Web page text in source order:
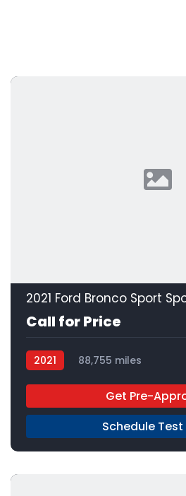
2021 Ford Bronco Sport
Call for Price
2021 88,755 miles
Get Pre-
Schedule Test